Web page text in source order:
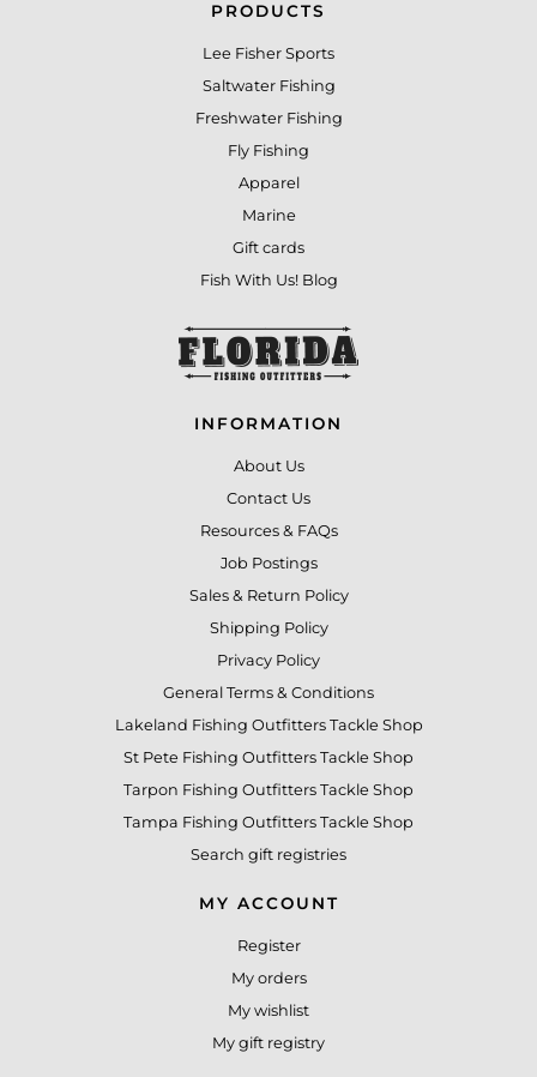
PRODUCTS
Lee Fisher Sports
Saltwater Fishing
Freshwater Fishing
Fly Fishing
Apparel
Marine
Gift cards
Fish With Us! Blog
INFORMATION
About Us
Contact Us
Resources & FAQs
Job Postings
Sales & Return Policy
Shipping Policy
Privacy Policy
General Terms & Conditions
Lakeland Fishing Outfitters Tackle Shop
St Pete Fishing Outfitters Tackle Shop
Tarpon Fishing Outfitters Tackle Shop
Tampa Fishing Outfitters Tackle Shop
Search gift registries
MY ACCOUNT
Register
My orders
My wishlist
My gift registry